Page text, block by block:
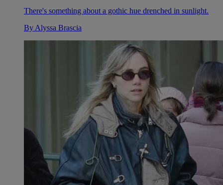
There's something about a gothic hue drenched in sunlight.
By Alyssa Brascia